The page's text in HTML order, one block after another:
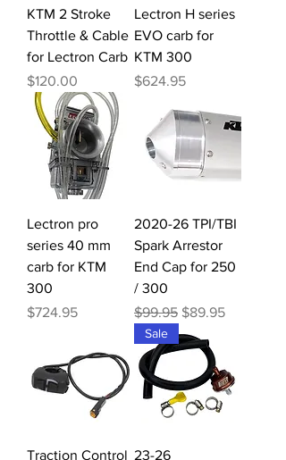
KTM 2 Stroke
Throttle & Cable
for Lectron Carb
Price
$120.00
Lectron H series
EVO carb for
KTM 300
Price
$624.95
Lectron pro
series 40 mm
carb for KTM
300
Price
$724.95
2020-26 TPI/TBI
Spark Arrestor
End Cap for 250
/ 300
Regular Price
$99.95 Sale Price
$89.95
Traction Control
Sale
23-26